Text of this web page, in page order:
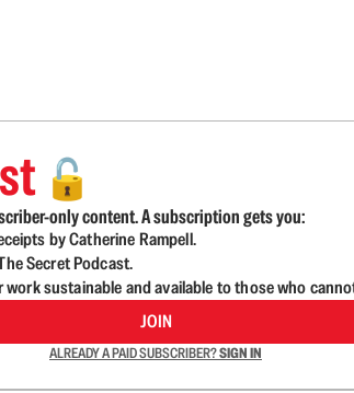
🔓
only content. A subscription gets you:
by Catherine Rampell.
Secret Podcast.
sustainable and available to those who
JOIN
ALREADY A PAID SUBSCRIBER?SIGN IN